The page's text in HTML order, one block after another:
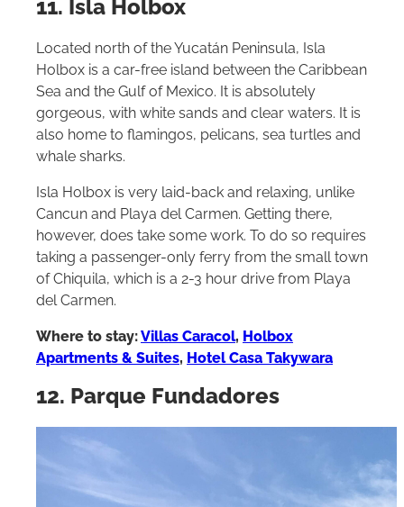
11. Isla Holbox
Located north of the Yucatán Peninsula, Isla
Holbox is a car-free island between the Caribbean
Sea and the Gulf of Mexico. It is absolutely
gorgeous, with white sands and clear waters. It is
also home to flamingos, pelicans, sea turtles and
whale sharks.
Isla Holbox is very laid-back and relaxing, unlike
Cancun and Playa del Carmen. Getting there,
however, does take some work. To do so requires
taking a passenger-only ferry from the small town
of Chiquila, which is a 2-3 hour drive from Playa
del Carmen.
Where to stay:Villas Caracol, Holbox
Apartments & Suites, Hotel Casa Takywara
12. Parque Fundadores